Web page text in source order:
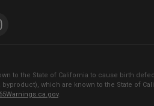
to the State of California to cause birth
which are known to the State of
.